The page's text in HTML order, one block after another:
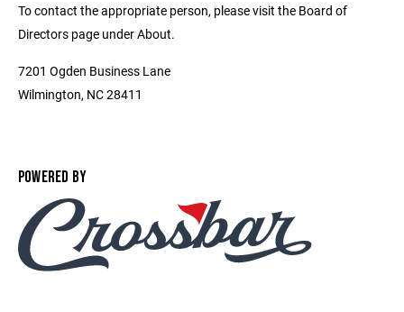
To contact the appropriate person, please visit the Board of
Directors page under About.
7201 Ogden Business Lane
Wilmington, NC 28411
POWERED BY